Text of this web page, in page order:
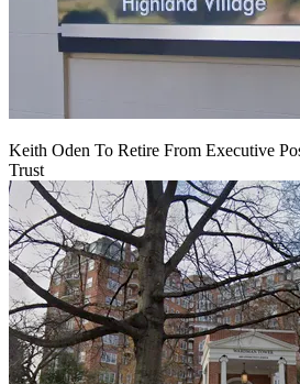
Keith Oden To Retire From Executive
Trust